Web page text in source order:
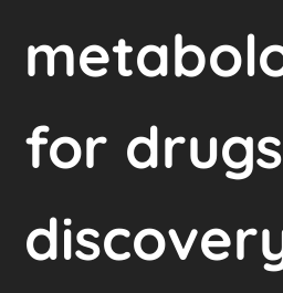
for drugs